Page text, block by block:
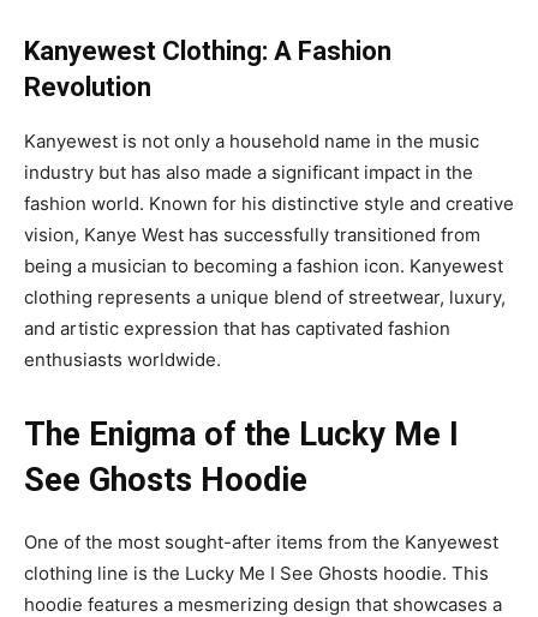
Kanyewest Clothing: A Fashion
Revolution
Kanyewest is not only a household name in the music
industry but has also made a significant impact in the
fashion world. Known for his distinctive style and creative
vision, Kanye West has successfully transitioned from
being a musician to becoming a fashion icon. Kanyewest
clothing represents a unique blend of streetwear, luxury,
and artistic expression that has captivated fashion
enthusiasts worldwide.
The Enigma of the Lucky Me I
See Ghosts Hoodie
One of the most sought-after items from the Kanyewest
clothing line is the Lucky Me I See Ghosts hoodie. This
hoodie features a mesmerizing design that showcases a